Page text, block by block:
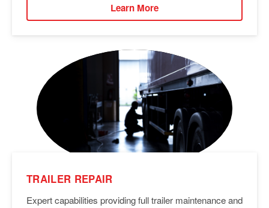
Learn More
TRAILER REPAIR
Expert capabilities providing full trailer maintenance and